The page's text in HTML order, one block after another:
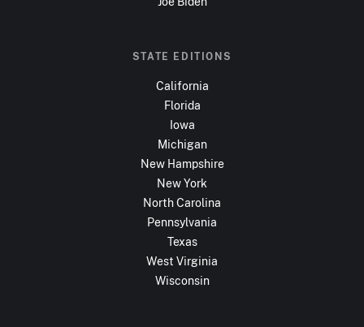
STATE EDITIONS
California
Florida
Iowa
Michigan
New Hampshire
New York
North Carolina
Pennsylvania
Texas
West Virginia
Wisconsin